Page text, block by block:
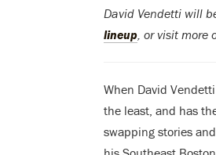
David Vendetti will
lineup, or visit more
When David
the least, and has
swapping stories